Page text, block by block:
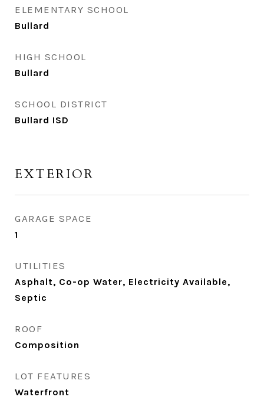
ELEMENTARY SCHOOL
Bullard
HIGH SCHOOL
Bullard
SCHOOL DISTRICT
Bullard ISD
EXTERIOR
GARAGE SPACE
1
UTILITIES
Asphalt, Co-op Water, Electricity Available,
Septic
ROOF
Composition
LOT FEATURES
Waterfront